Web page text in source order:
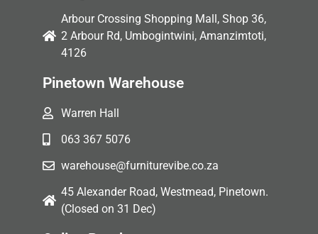
Arbour Crossing Shopping Mall, Shop 36,
2 Arbour Rd, Umbogintwini, Amanzimtoti,
4126
Pinetown Warehouse
Warren Hall
063 367 5076
warehouse@furniturevibe.co.za
45 Alexander Road, Westmead, Pinetown.
(Closed on 31 Dec)